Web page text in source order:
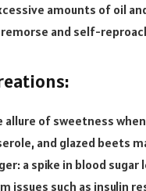
amounts of oil
and self-
of sweetness
and glazed beets
a spike in blood sugar
such as insulin